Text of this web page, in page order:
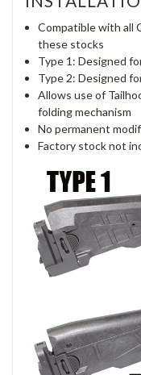
Compatible with all
these stocks
Type 1: Designed
Type 2: Designed
Allows use of
folding mechanism
No permanent
Factory stock not